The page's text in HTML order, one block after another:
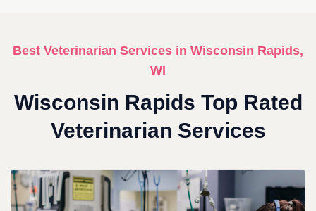
Best Veterinarian Services in Wisconsin Rapids,
WI
Wisconsin Rapids Top Rated
Veterinarian Services